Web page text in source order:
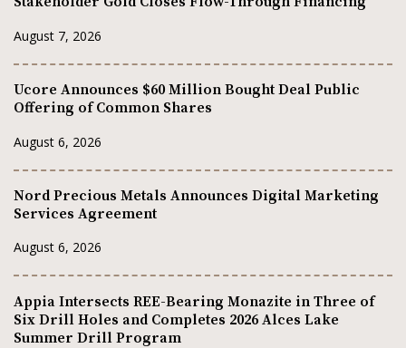
August 7, 2026
Ucore Announces $60 Million Bought Deal Public
Offering of Common Shares
August 6, 2026
Nord Precious Metals Announces Digital Marketing
Services Agreement
August 6, 2026
Appia Intersects REE-Bearing Monazite in Three of
Six Drill Holes and Completes 2026 Alces Lake
Summer Drill Program